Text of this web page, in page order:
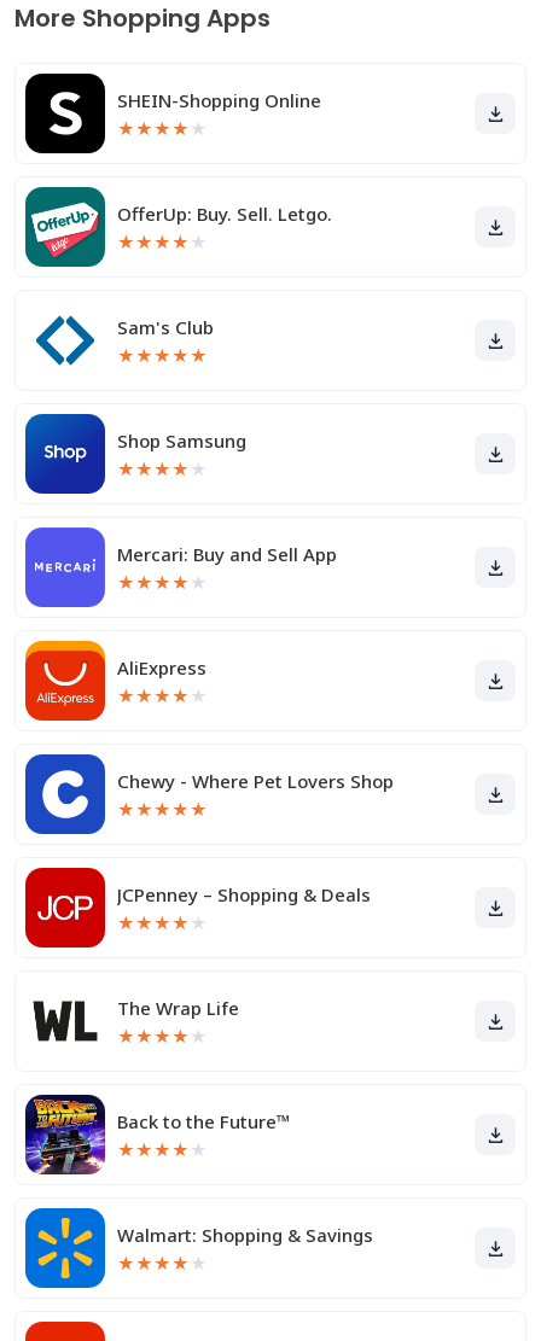
More Shopping Apps
SHEIN-Shopping Online
★★★★ ★
OfferUp: Buy. Sell. Letgo.
★★★★ ★
Sam's Club
★★★★★
Shop Samsung
★★★★ ★
Mercari: Buy and Sell App
★★★★ ★
AliExpress
★★★★ ★
Chewy - Where Pet Lovers Shop
★★★★★
JCPenney – Shopping & Deals
★★★★ ★
The Wrap Life
★★★★ ★
Back to the Future™
★★★★ ★
Walmart: Shopping & Savings
★★★★ ★